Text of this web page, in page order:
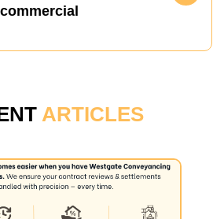
ARTICLES